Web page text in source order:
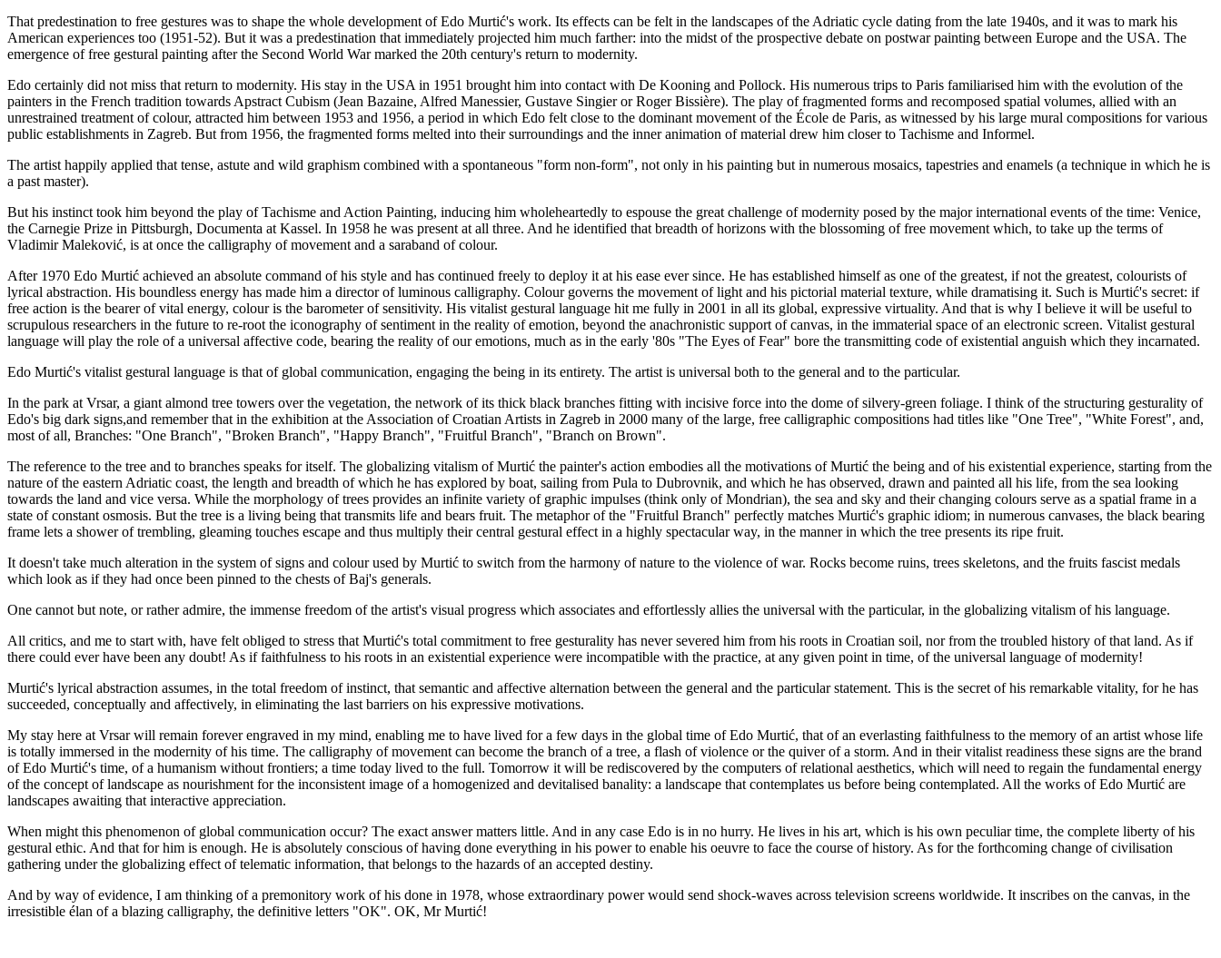
That predestination to free gestures was to shape the whole development of Edo Murtić's work. Its effects can be felt in the landscapes of the Adriatic cycle dating from the late 1940s, and it was to mark his
American experiences too (1951-52). But it was a predestination that immediately projected him much farther: into the midst of the prospective debate on postwar painting between Europe and the USA. The
emergence of free gestural painting after the Second World War marked the 20th century's return to modernity.
Edo certainly did not miss that return to modernity. His stay in the USA in 1951 brought him into contact with De Kooning and Pollock. His numerous trips to Paris familiarised him with the evolution of the
painters in the French tradition towards Apstract Cubism (Jean Bazaine, Alfred Manessier, Gustave Singier or Roger Bissière). The play of fragmented forms and recomposed spatial volumes, allied with an
unrestrained treatment of colour, attracted him between 1953 and 1956, a period in which Edo felt close to the dominant movement of the École de Paris, as witnessed by his large mural compositions for various
public establishments in Zagreb. But from 1956, the fragmented forms melted into their surroundings and the inner animation of material drew him closer to Tachisme and Informel.
The artist happily applied that tense, astute and wild graphism combined with a spontaneous "form non-form", not only in his painting but in numerous mosaics, tapestries and enamels (a technique in which he is
a past master).
But his instinct took him beyond the play of Tachisme and Action Painting, inducing him wholeheartedly to espouse the great challenge of modernity posed by the major international events of the time: Venice,
the Carnegie Prize in Pittsburgh, Documenta at Kassel. In 1958 he was present at all three. And he identified that breadth of horizons with the blossoming of free movement which, to take up the terms of
Vladimir Maleković, is at once the calligraphy of movement and a saraband of colour.
After 1970 Edo Murtić achieved an absolute command of his style and has continued freely to deploy it at his ease ever since. He has established himself as one of the greatest, if not the greatest, colourists of
lyrical abstraction. His boundless energy has made him a director of luminous calligraphy. Colour governs the movement of light and his pictorial material texture, while dramatising it. Such is Murtić's secret: if
free action is the bearer of vital energy, colour is the barometer of sensitivity. His vitalist gestural language hit me fully in 2001 in all its global, expressive virtuality. And that is why I believe it will be useful to
scrupulous researchers in the future to re-root the iconography of sentiment in the reality of emotion, beyond the anachronistic support of canvas, in the immaterial space of an electronic screen. Vitalist gestural
language will play the role of a universal affective code, bearing the reality of our emotions, much as in the early '80s "The Eyes of Fear" bore the transmitting code of existential anguish which they incarnated.
Edo Murtić's vitalist gestural language is that of global communication, engaging the being in its entirety. The artist is universal both to the general and to the particular.
In the park at Vrsar, a giant almond tree towers over the vegetation, the network of its thick black branches fitting with incisive force into the dome of silvery-green foliage. I think of the structuring gesturality of
Edo's big dark signs,and remember that in the exhibition at the Association of Croatian Artists in Zagreb in 2000 many of the large, free calligraphic compositions had titles like "One Tree", "White Forest", and,
most of all, Branches: "One Branch", "Broken Branch", "Happy Branch", "Fruitful Branch", "Branch on Brown".
The reference to the tree and to branches speaks for itself. The globalizing vitalism of Murtić the painter's action embodies all the motivations of Murtić the being and of his existential experience, starting from the
nature of the eastern Adriatic coast, the length and breadth of which he has explored by boat, sailing from Pula to Dubrovnik, and which he has observed, drawn and painted all his life, from the sea looking
towards the land and vice versa. While the morphology of trees provides an infinite variety of graphic impulses (think only of Mondrian), the sea and sky and their changing colours serve as a spatial frame in a
state of constant osmosis. But the tree is a living being that transmits life and bears fruit. The metaphor of the "Fruitful Branch" perfectly matches Murtić's graphic idiom; in numerous canvases, the black bearing
frame lets a shower of trembling, gleaming touches escape and thus multiply their central gestural effect in a highly spectacular way, in the manner in which the tree presents its ripe fruit.
It doesn't take much alteration in the system of signs and colour used by Murtić to switch from the harmony of nature to the violence of war. Rocks become ruins, trees skeletons, and the fruits fascist medals
which look as if they had once been pinned to the chests of Baj's generals.
One cannot but note, or rather admire, the immense freedom of the artist's visual progress which associates and effortlessly allies the universal with the particular, in the globalizing vitalism of his language.
All critics, and me to start with, have felt obliged to stress that Murtić's total commitment to free gesturality has never severed him from his roots in Croatian soil, nor from the troubled history of that land. As if
there could ever have been any doubt! As if faithfulness to his roots in an existential experience were incompatible with the practice, at any given point in time, of the universal language of modernity!
Murtić's lyrical abstraction assumes, in the total freedom of instinct, that semantic and affective alternation between the general and the particular statement. This is the secret of his remarkable vitality, for he has
succeeded, conceptually and affectively, in eliminating the last barriers on his expressive motivations.
My stay here at Vrsar will remain forever engraved in my mind, enabling me to have lived for a few days in the global time of Edo Murtić, that of an everlasting faithfulness to the memory of an artist whose life
is totally immersed in the modernity of his time. The calligraphy of movement can become the branch of a tree, a flash of violence or the quiver of a storm. And in their vitalist readiness these signs are the brand
of Edo Murtić's time, of a humanism without frontiers; a time today lived to the full. Tomorrow it will be rediscovered by the computers of relational aesthetics, which will need to regain the fundamental energy
of the concept of landscape as nourishment for the inconsistent image of a homogenized and devitalised banality: a landscape that contemplates us before being contemplated. All the works of Edo Murtić are
landscapes awaiting that interactive appreciation.
When might this phenomenon of global communication occur? The exact answer matters little. And in any case Edo is in no hurry. He lives in his art, which is his own peculiar time, the complete liberty of his
gestural ethic. And that for him is enough. He is absolutely conscious of having done everything in his power to enable his oeuvre to face the course of history. As for the forthcoming change of civilisation
gathering under the globalizing effect of telematic information, that belongs to the hazards of an accepted destiny.
And by way of evidence, I am thinking of a premonitory work of his done in 1978, whose extraordinary power would send shock-waves across television screens worldwide. It inscribes on the canvas, in the
irresistible élan of a blazing calligraphy, the definitive letters "OK". OK, Mr Murtić!